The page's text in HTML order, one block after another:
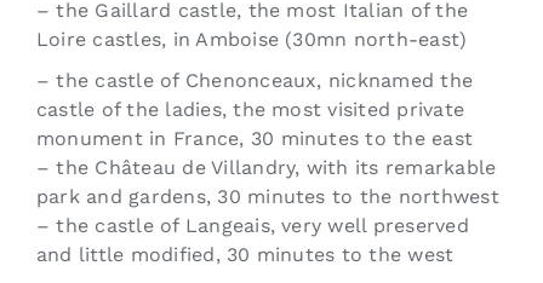
– the Gaillard castle, the most Italian of the
Loire castles, in Amboise (30mn north-east)
– the castle of Chenonceaux, nicknamed the
castle of the ladies, the most visited private
monument in France, 30 minutes to the east
– the Château de Villandry, with its remarkable
park and gardens, 30 minutes to the northwest
– the castle of Langeais, very well preserved
and little modified, 30 minutes to the west